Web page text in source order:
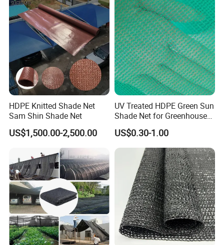
Hefei Grand nets CO., LTD has been in
operation for over 8 years, and we are leading
suppliers of HDPE Plastic nettingproducts to
all parts of world and throughout the Asia-
Pacific Region.
Our goals are to provide our customers with
high qualityproducts and reliable service and
support, and to become the first and preferred
supplier of quality commercial products.
Hefei Grand nets CO., LTD in 2008 by Jason
Tao as a manufacture in shade net, bird net,
HDPE Knitted Shade Net
Sam Shin Shade Net
US$1,500.00-2,500.00
UV Treated HDPE Green Sun
Shade Net for Greenhouse
Cooling Down
US$0.30-1.00